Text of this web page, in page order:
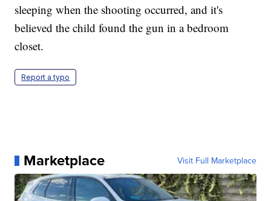
sleeping when the shooting occurred, and it's
believed the child found the gun in a bedroom
closet.
Report a typo
Marketplace Visit Full Marketplace